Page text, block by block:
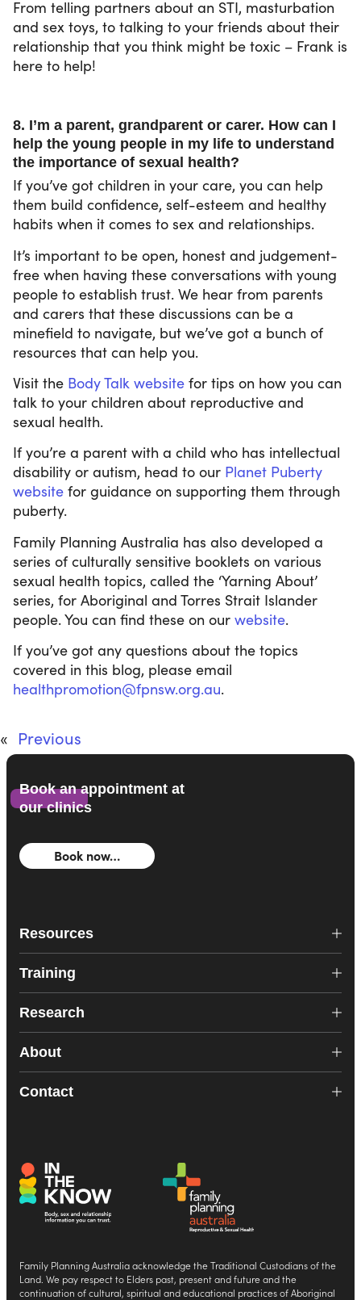
From telling partners about an STI, masturbation
and sex toys, to talking to your friends about their
relationship that you think might be toxic – Frank is
here to help!
8. I’m a parent, grandparent or carer. How can I
help the young people in my life to understand
the importance of sexual health?
If you’ve got children in your care, you can help
them build confidence, self-esteem and healthy
habits when it comes to sex and relationships.
It’s important to be open, honest and judgement-
free when having these conversations with young
people to establish trust. We hear from parents
and carers that these discussions can be a
minefield to navigate, but we’ve got a bunch of
resources that can help you.
Visit the Body Talk website for tips on how you can
talk to your children about reproductive and
sexual health.
If you’re a parent with a child who has intellectual
disability or autism, head to our Planet Puberty
website for guidance on supporting them through
puberty.
Family Planning Australia has also developed a
series of culturally sensitive booklets on various
sexual health topics, called the ‘Yarning About’
series, for Aboriginal and Torres Strait Islander
people. You can find these on our website.
If you’ve got any questions about the topics
covered in this blog, please email
healthpromotion@fpnsw.org.au.
« Previous
Book an appointment at
our clinics
Book now…
Resources
Training
Research
About
Contact
Family Planning Australia acknowledge the Traditional Custodians of the
Land. We pay respect to Elders past, present and future and the
continuation of cultural, spiritual and educational practices of Aboriginal